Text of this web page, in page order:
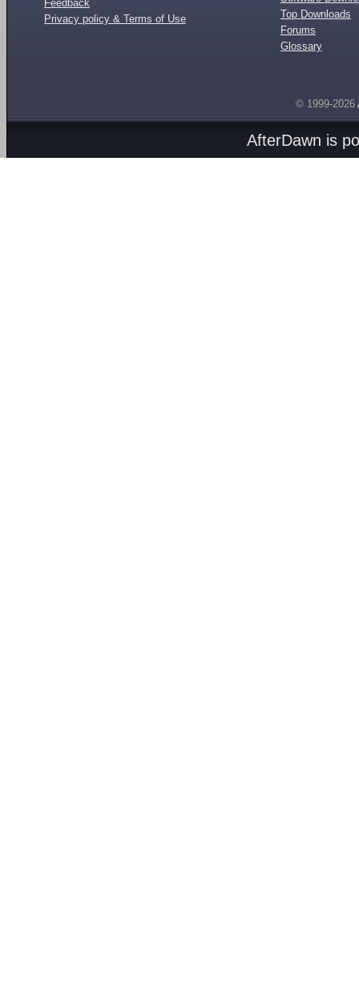
Feedback
Privacy policy & Terms of Use
Top Downloads
Forums
Glossary
© 1999-2026
AfterDawn is